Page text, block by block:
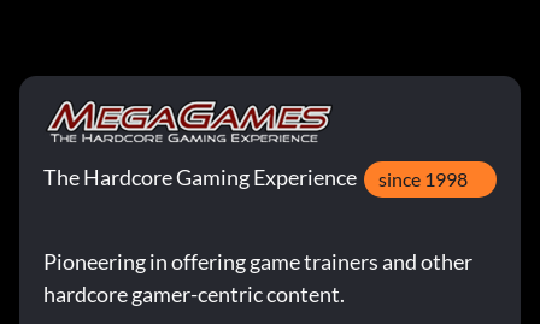
The Hardcore Gaming Experience since 1998
Pioneering in offering game trainers and other
hardcore gamer-centric content.